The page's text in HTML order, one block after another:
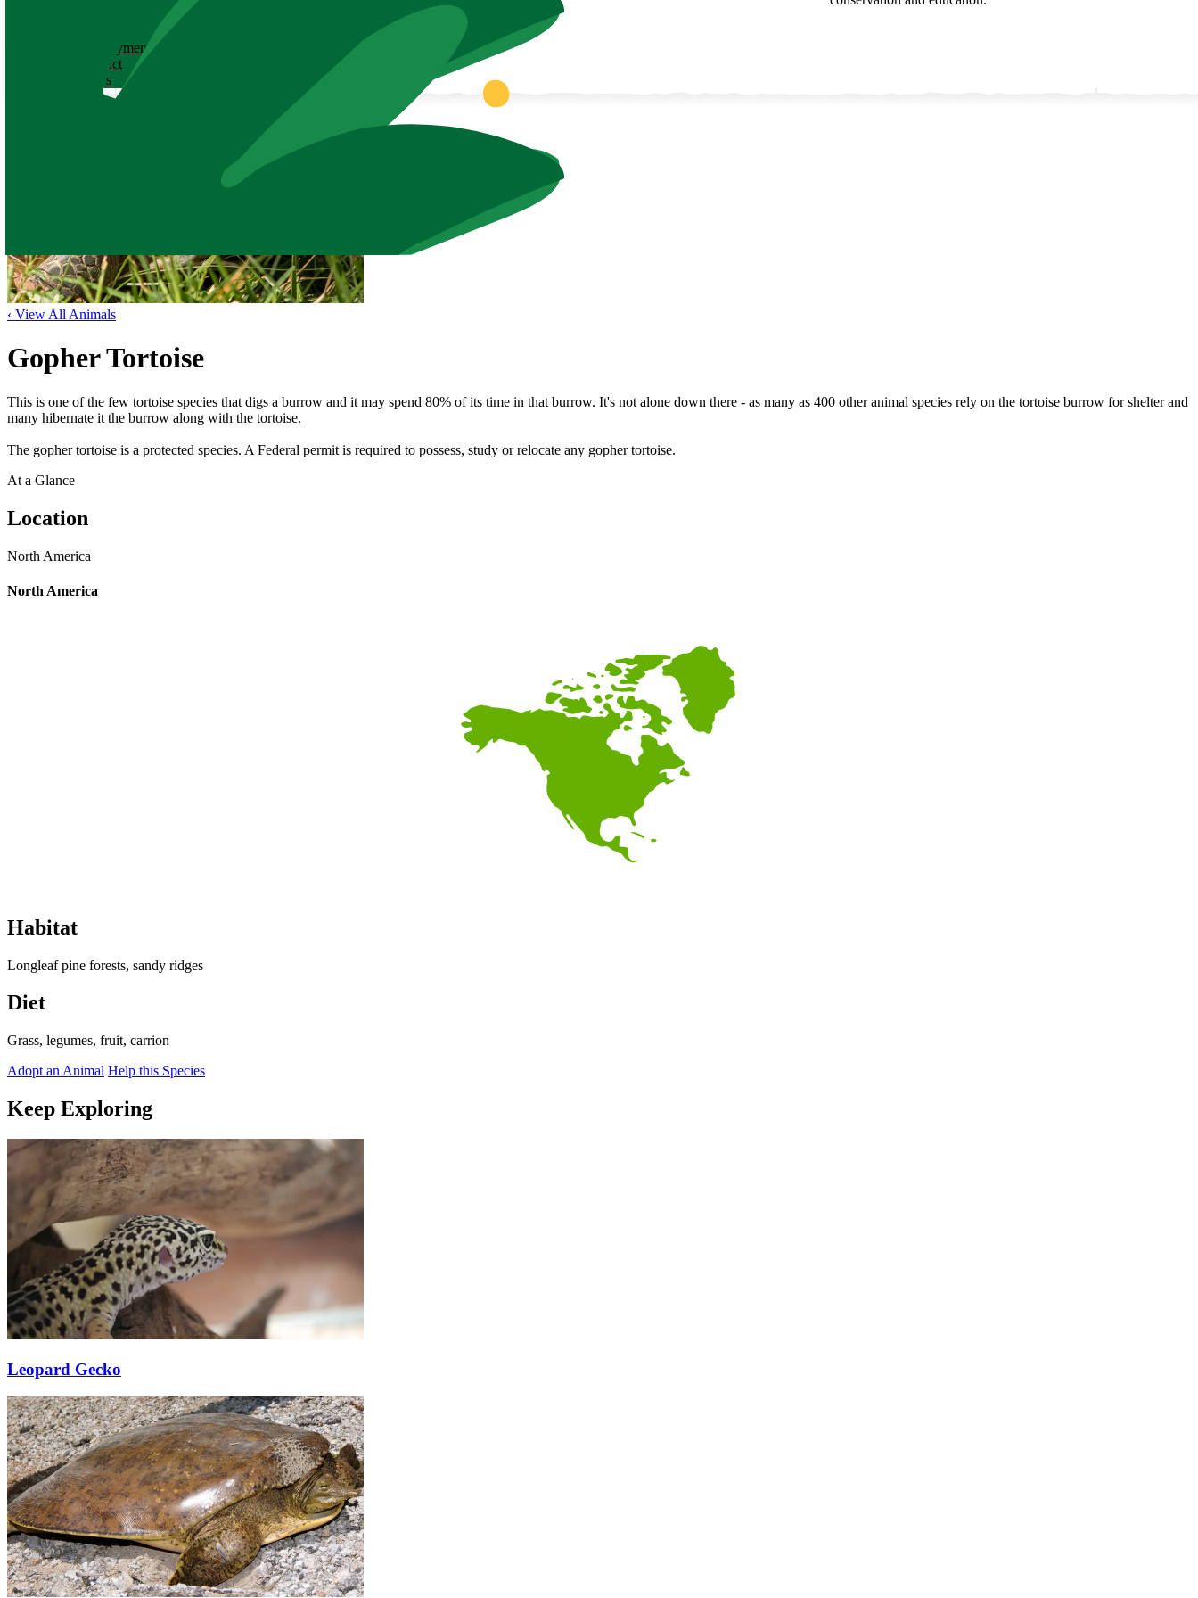
Employment
Contact
News
‹ View All Animals
Gopher Tortoise
This is one of the few tortoise species that digs a burrow and it may spend 80% of its time in that burrow. It's not alone down there - as many as 400 other animal species rely on the tortoise burrow for shelter and
many hibernate it the burrow along with the tortoise.
The gopher tortoise is a protected species. A Federal permit is required to possess, study or relocate any gopher tortoise.
At a Glance
Location
North America
North America
Habitat
Longleaf pine forests, sandy ridges
Diet
Grass, legumes, fruit, carrion
Adopt an Animal Help this Species
Keep Exploring
Leopard Gecko